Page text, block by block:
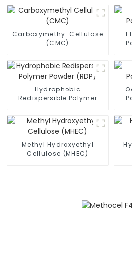
Carboxymethyl Cellulose
(CMC)
Hydrophobic
Redispersible Polymer
Methyl Hydroxyethyl
Cellulose (MHEC)